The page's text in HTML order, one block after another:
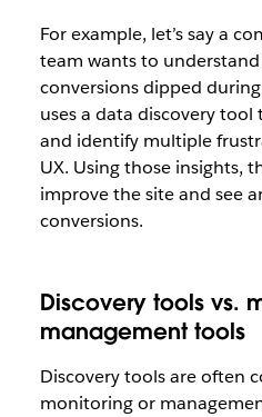
For example, let’s say a
team wants to
conversions dipped
uses a data discovery tool
and identify multiple
UX. Using those insights,
improve the site and see
conversions.
Discovery tools vs.
management tools
Discovery tools are often
monitoring or